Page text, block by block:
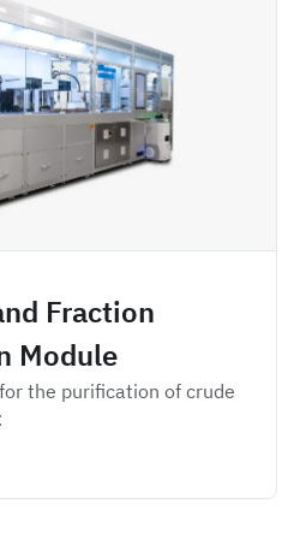
Fraction
Module
the purification of crude